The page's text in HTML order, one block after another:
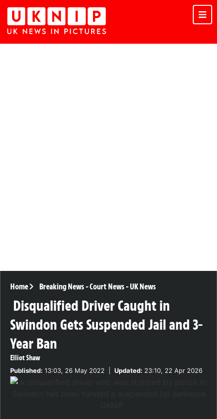
Home Breaking News-Court News-UK News
Disqualified Driver Caught in
Swindon Gets Suspended Jail and 3-
Year Ban
Elliot Shaw
Published: 13:03, 26 May 2022 Updated: 23:10, 22 Apr 2026